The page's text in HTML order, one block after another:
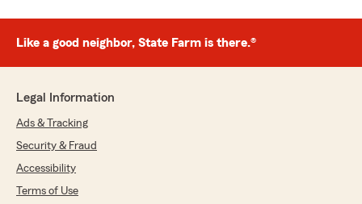
Like a good neighbor, State Farm is there.®
Legal Information
Ads & Tracking
Security & Fraud
Accessibility
Terms of Use